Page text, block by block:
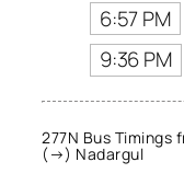
6:57 PM
9:36 PM
277N Bus Timings
(→) Nadargul